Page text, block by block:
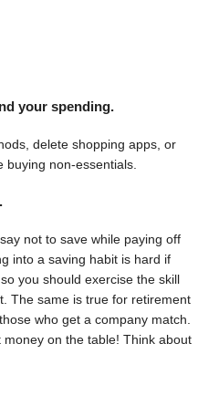
your spending.
delete shopping apps, or
non-essentials.
not to save while paying off
into a saving habit is hard if
you should exercise the skill
The same is true for retirement
who get a company match.
on the table! Think about